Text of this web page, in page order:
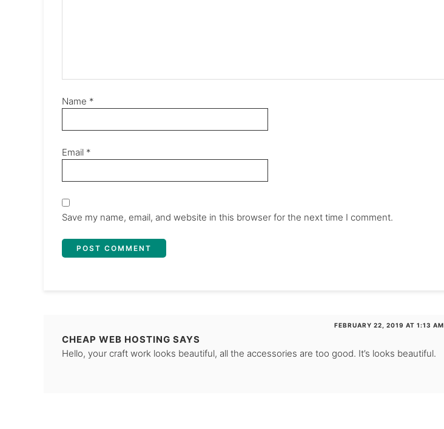
Name *
Email *
Save my name, email, and website in this browser for the next time I comment.
CHEAP WEB HOSTING SAYS
FEBRUARY 22, 2019 AT 1:13 AM
Hello, your craft work looks beautiful, all the accessories are too good. It’s looks beautiful.